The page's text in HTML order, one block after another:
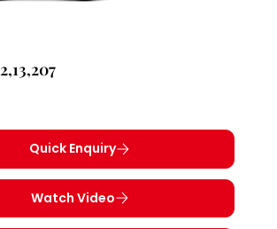
2,13,207
Quick Enquiry
Watch Video